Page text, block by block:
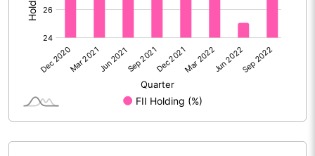
% of Public Share Holdings